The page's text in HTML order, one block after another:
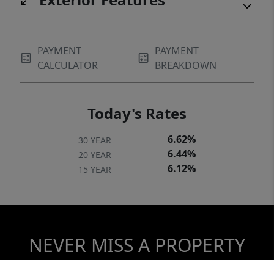
PAYMENT
CALCULATOR
PAYMENT
BREAKDOWN
Today's Rates
30 YEAR 6.62%
20 YEAR 6.44%
15 YEAR 6.12%
NEVER MISS A PROPERTY